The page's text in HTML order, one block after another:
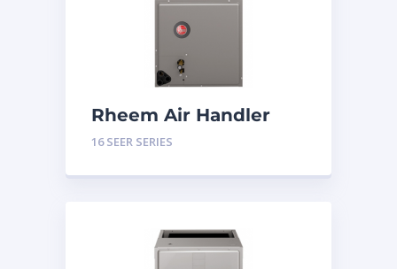
Rheem Air Handler
Constant Torque 5
16 SEER SERIES